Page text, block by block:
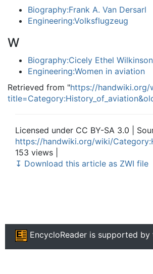
Biography:Frank A. Van Dersarl
Engineering:Volksflugzeug
W
Biography:Cicely Ethel Wilkinson
Engineering:Women in aviation
Retrieved from "https://handwiki.org/
Licensed under CC BY-SA 3.0 |
https://handwiki.org/wiki/
153 views |
↧ Download this article as ZWI file
EncycloReader is supported by